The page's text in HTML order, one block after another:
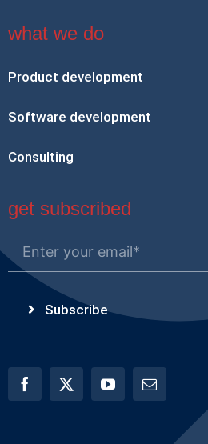
what we do
Product development
Software development
Consulting
get subscribed
Subscribe